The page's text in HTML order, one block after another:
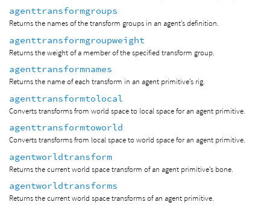
agenttransformgroups
Returns the names of the transform groups in an agent’s definition.
agenttransformgroupweight
Returns the weight of a member of the specified transform group.
agenttransformnames
Returns the name of each transform in an agent primitive’s rig.
agenttransformtolocal
Converts transforms from world space to local space for an agent primitive.
agenttransformtoworld
Converts transforms from local space to world space for an agent primitive.
agentworldtransform
Returns the current world space transform of an agent primitive’s bone.
agentworldtransforms
Returns the current world space transforms of an agent primitive.